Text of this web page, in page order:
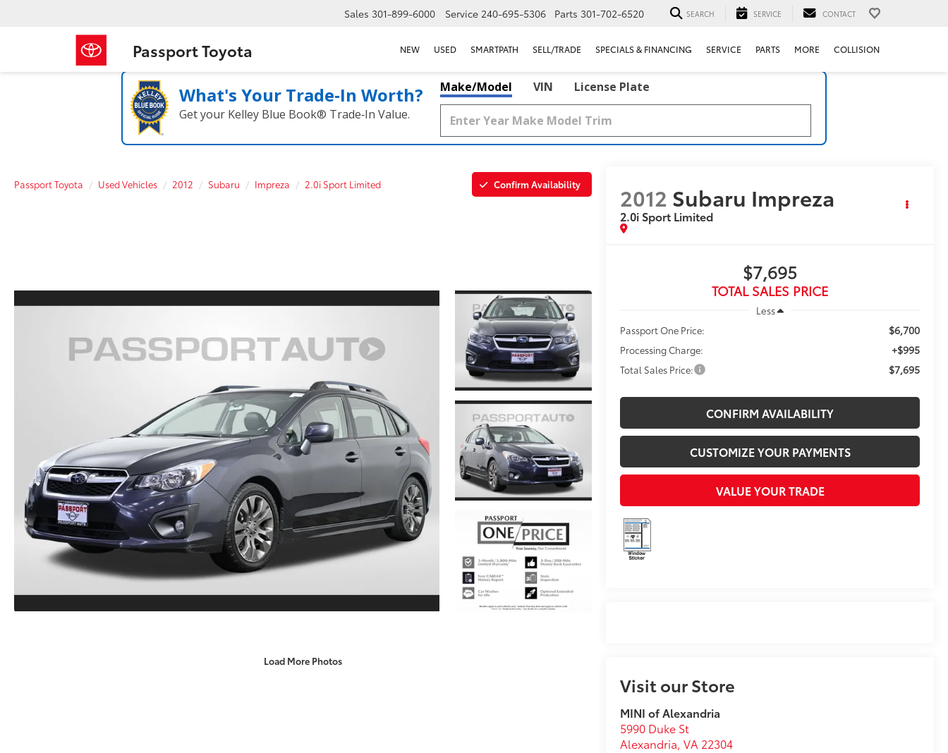
Passport Toyota
Sales 301-899-6000 Service 240-695-5306 Parts 301-702-6520 SEARCH SERVICE CONTACT
NEW USED SMARTPATH SELL/TRADE SPECIALS & FINANCING SERVICE PARTS MORE COLLISION
What's Your Trade‑In Worth?
Get your Kelley Blue Book® Trade‑In Value.
Make/Model VIN License Plate
Passport Toyota Used Vehicles 2012 Subaru Impreza 2.0i Sport Limited Confirm Availability
Load More Photos
2012 Subaru Impreza
2.0i Sport Limited
$7,695
TOTAL SALES PRICE
Less
Passport One Price:
$6,700
Processing Charge: +$995
Total Sales Price: $7,695
CONFIRM AVAILABILITY
CUSTOMIZE YOUR PAYMENTS
VALUE YOUR TRADE
Visit our Store
MINI of Alexandria
5990 Duke St
Alexandria,VA 22304